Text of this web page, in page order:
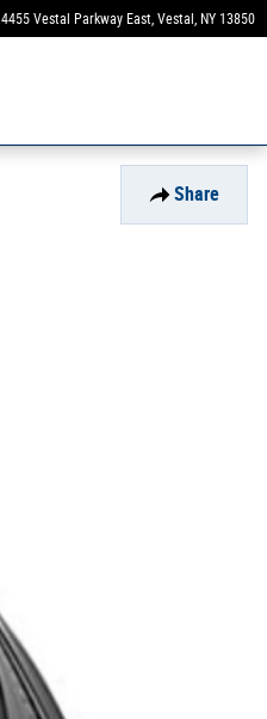
4455 Vestal Parkway East Vestal , NY 13850
Share